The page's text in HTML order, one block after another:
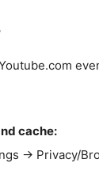
cache:
→ Privacy/